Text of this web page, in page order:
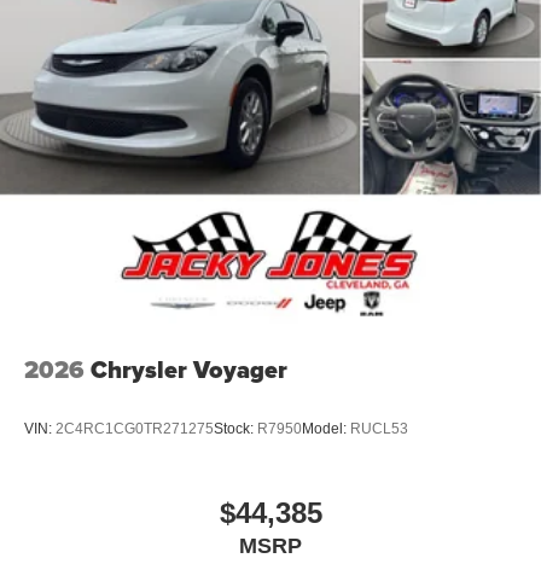
2026 Chrysler Voyager
VIN: 2C4RC1CG0TR271275Stock: R7950Model: RUCL53
$44,385
MSRP